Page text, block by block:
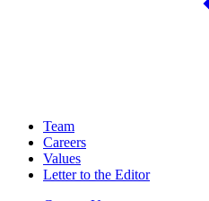
Team
Careers
Values
Letter to the Editor